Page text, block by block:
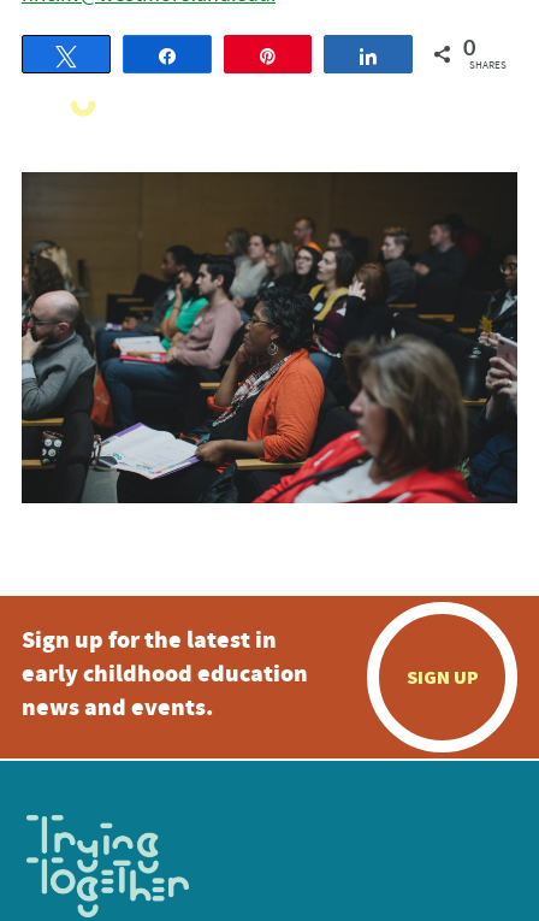
Share 0
SHARES
Sign up for the latest in
early childhood education
news and events.
SIGN UP